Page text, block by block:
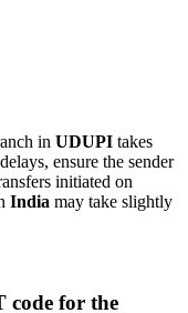
in UDUPI takes
ensure the sender
initiated on
India may take slightly
code for the